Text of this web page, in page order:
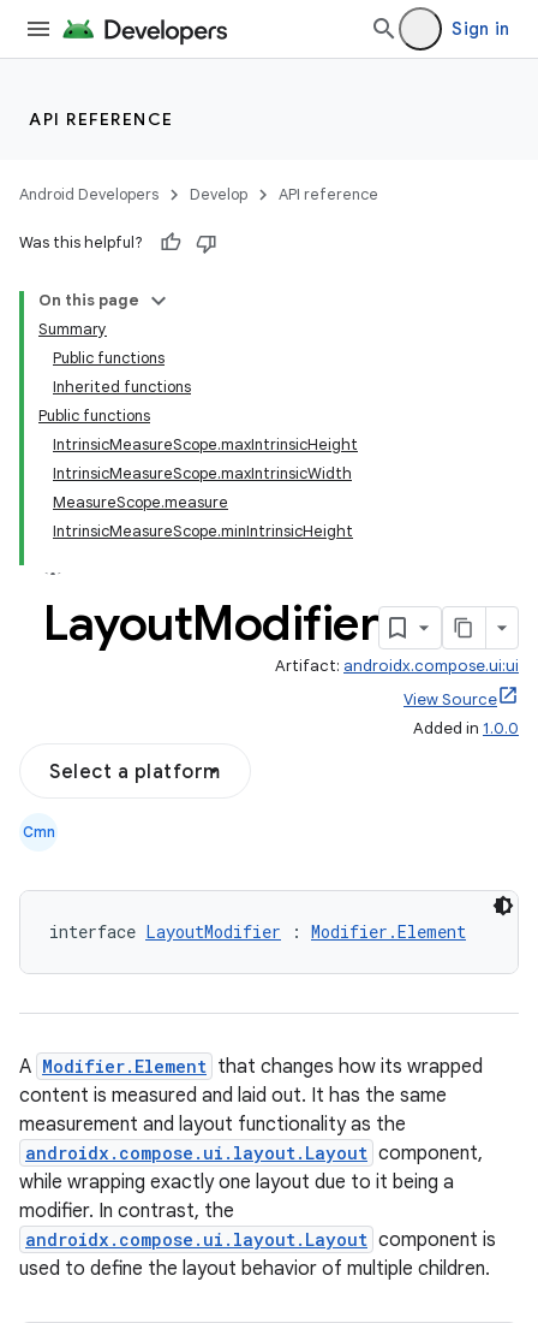
Sign in
API REFERENCE
Android Developers Develop API reference
Was this helpful?
On this page
Summary
Public functions
Inherited functions
Public functions
IntrinsicMeasureScope.maxIntrinsicHeight
IntrinsicMeasureScope.maxIntrinsicWidth
MeasureScope.measure
IntrinsicMeasureScope.minIntrinsicHeight
LayoutModifier
Artifact: androidx.compose.ui:ui
View Source
Added in 1.0.0
Select a platform
Cmn
interface LayoutModifier : Modifier.Element
A Modifier.Element that changes how its wrapped
content is measured and laid out. It has the same
measurement and layout functionality as the
androidx.compose.ui.layout.Layout component,
while wrapping exactly one layout due to it being a
modifier. In contrast, the
androidx.compose.ui.layout.Layout component is
used to define the layout behavior of multiple children.